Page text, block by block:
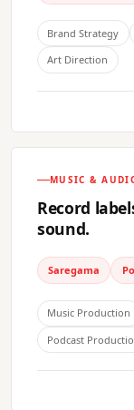
Brand Strategy
Art Direction
MUSIC &
Record
sound.
Saregama
Music Production
Podcast